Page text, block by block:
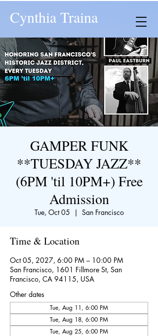
Cynthia Traina
GAMPER FUNK
**TUESDAY JAZZ**
(6PM 'til 10PM+) Free
Admission
Tue, Oct 05
  |
San Francisco
Time & Location
Oct 05, 2027, 6:00 PM – 10:00 PM
San Francisco, 1601 Fillmore St, San
Francisco, CA 94115, USA
Other dates
Tue, Aug 11, 6:00 PM
Tue, Aug 18, 6:00 PM
Tue, Aug 25, 6:00 PM